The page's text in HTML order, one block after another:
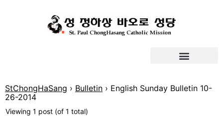
StChongHaSang › Bulletin › English Sunday Bulletin 10-
26-2014
Viewing 1 post (of 1 total)